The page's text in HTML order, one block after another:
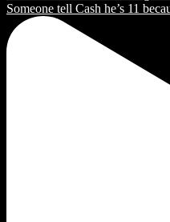
Someone tell Cash he’s 11